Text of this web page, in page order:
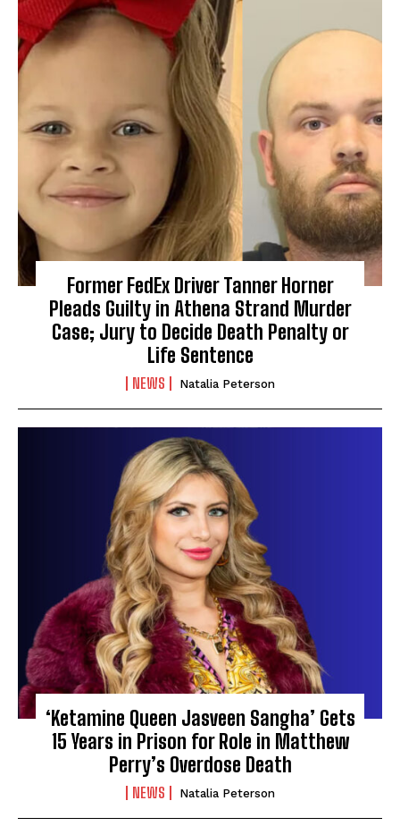
Former FedEx Driver Tanner Horner
Pleads Guilty in Athena Strand Murder
Case; Jury to Decide Death Penalty or
Life Sentence
NEWS Natalia Peterson
‘Ketamine Queen Jasveen Sangha’ Gets
15 Years in Prison for Role in Matthew
Perry’s Overdose Death
NEWS Natalia Peterson